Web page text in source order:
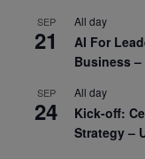
SEP
21
All day
AI For
Business
SEP
24
All day
Kick-off:
Strategy –